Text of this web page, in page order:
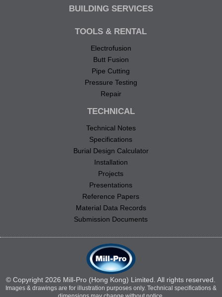
BUILDING SERVICES
TOOLS & RENTAL
Electrofusion
Butt Fusion
Pipe Cutting
Pressure Testing
Repair
TECHNICAL
Technical Notes
Specifications
Burial Design Calculator
Installation
Projects
Presentations
Reference Papers
Material Data Records
Submission Documents
© Copyright 2026 Mill-Pro (Hong Kong) Limited. All rights reserved.
Images & drawings are for illustration purposes only. Technical specifications &